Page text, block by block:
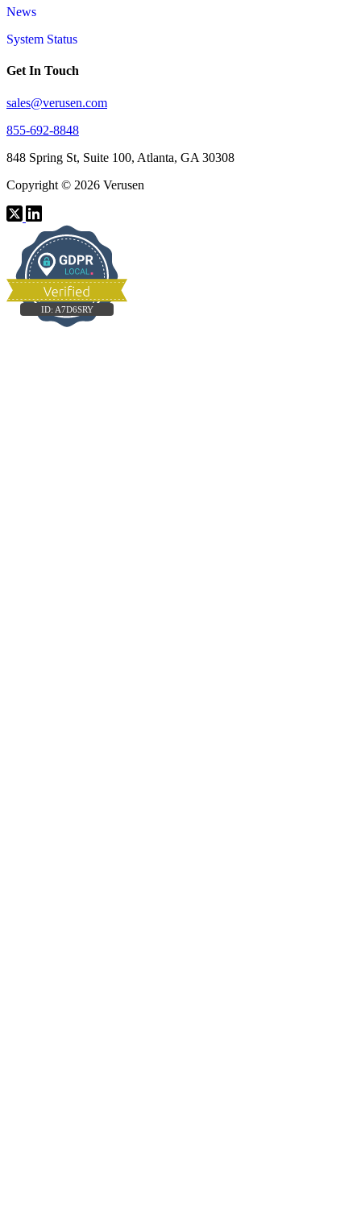
News
System Status
Get In Touch
sales@verusen.com
855-692-8848
848 Spring St, Suite 100, Atlanta, GA 30308
Copyright © 2026 Verusen
ID: A7D6SRY